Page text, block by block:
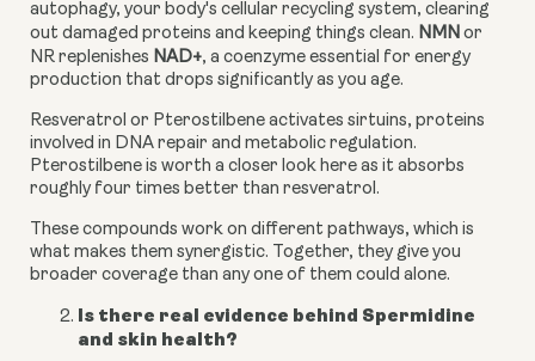
autophagy, your body's cellular recycling system, clearing
out damaged proteins and keeping things clean. NMN or
NR replenishes NAD+, a coenzyme essential for energy
production that drops significantly as you age.
Resveratrol or Pterostilbene activates sirtuins, proteins
involved in DNA repair and metabolic regulation.
Pterostilbene is worth a closer look here as it absorbs
roughly four times better than resveratrol.
These compounds work on different pathways, which is
what makes them synergistic. Together, they give you
broader coverage than any one of them could alone.
Is there real evidence behind Spermidine
and skin health?